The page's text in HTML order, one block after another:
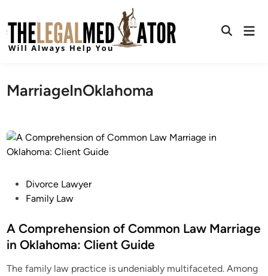
to
content
Open
MarriageInOklahoma
t
e
i
Divorce Lawyer
Family Law
A Comprehension of Common Law Marriage
in Oklahoma: Client Guide
The family law practice is undeniably multifaceted. Among